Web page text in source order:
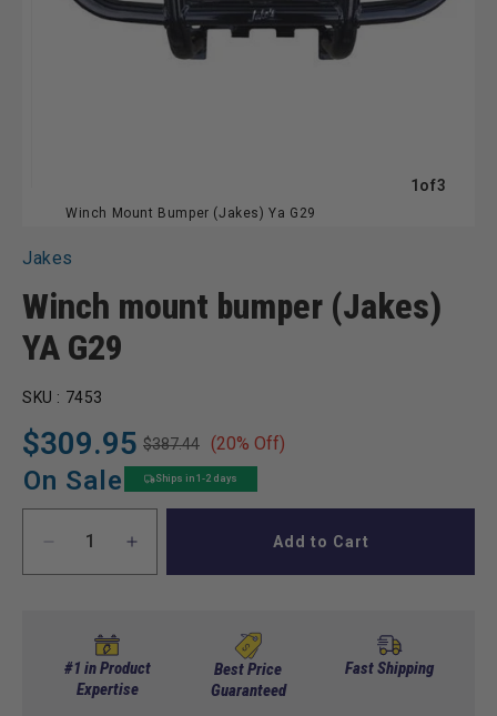
Winch Mount Bumper (Jakes) Ya G29
1 ofof
3
Jakes
Winch mount bumper (Jakes)
YA G29
SKU : 7453
$309.95
Regular
price
$387.44
Sale
price
(20% Off)
On Sale Ships in 1-2 days
Decrease
quantity
mount
bumper
(Jakes)
Increase
quantity
bumper
(Jakes)
Add to Cart
#1 in Product
Expertise
Best Price
Guaranteed
Fast Shipping